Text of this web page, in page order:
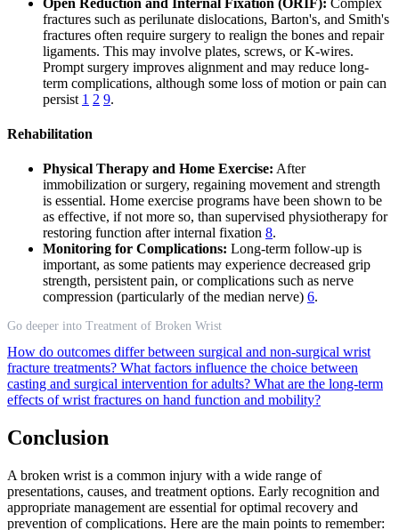
fractures such as perilunate dislocations, Barton's, and Smith's
fractures often require surgery to realign the bones and repair
ligaments. This may involve plates, screws, or K-wires.
Prompt surgery improves alignment and may reduce long-
term complications, although some loss of motion or pain can
persist 1 2 9.
Rehabilitation
Physical Therapy and Home Exercise: After
immobilization or surgery, regaining movement and strength
is essential. Home exercise programs have been shown to be
as effective, if not more so, than supervised physiotherapy for
restoring function after internal fixation 8.
Monitoring for Complications: Long-term follow-up is
important, as some patients may experience decreased grip
strength, persistent pain, or complications such as nerve
compression (particularly of the median nerve) 6.
Go deeper into Treatment of Broken Wrist
How do outcomes differ between surgical and non-surgical wrist
fracture treatments? What factors influence the choice between
casting and surgical intervention for adults? What are the long-term
effects of wrist fractures on hand function and mobility?
Conclusion
A broken wrist is a common injury with a wide range of
presentations, causes, and treatment options. Early recognition and
appropriate management are essential for optimal recovery and
prevention of complications. Here are the main points to remember: